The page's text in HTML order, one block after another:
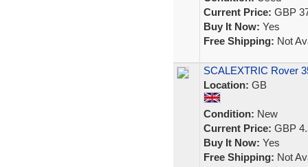
Current Price: GBP
Buy It Now: Yes
Free Shipping: Not
SCALEXTRIC Rover
Location: GB
Condition: New
Current Price: GBP
Buy It Now: Yes
Free Shipping: Not